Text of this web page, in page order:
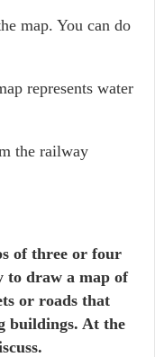
map. You can do
represents water
the railway
of three or four
to draw a map of
or roads that
buildings. At the